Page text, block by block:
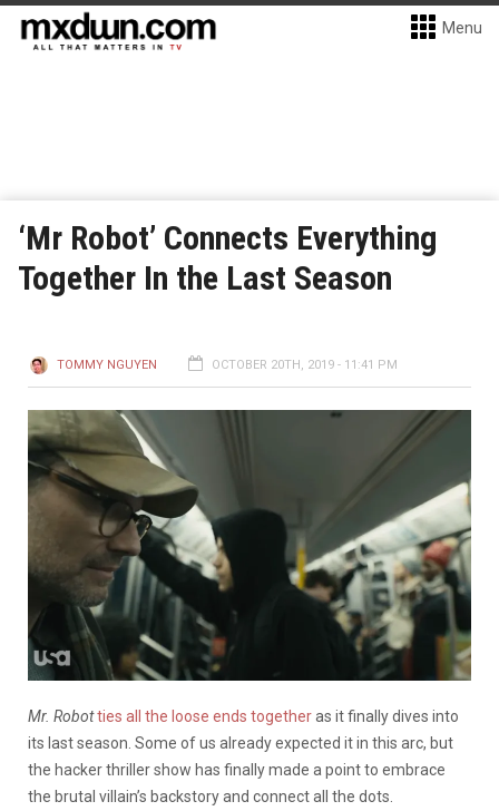
Menu
‘Mr Robot’ Connects Everything
Together In the Last Season
TOMMY NGUYEN OCTOBER 20TH, 2019 - 11:41 PM
Mr. Robotties all the loose ends togetheras it finally dives into
its last season. Some of us already expected it in this arc, but
the hacker thriller show has finally made a point to embrace
the brutal villain’s backstory and connect all the dots.